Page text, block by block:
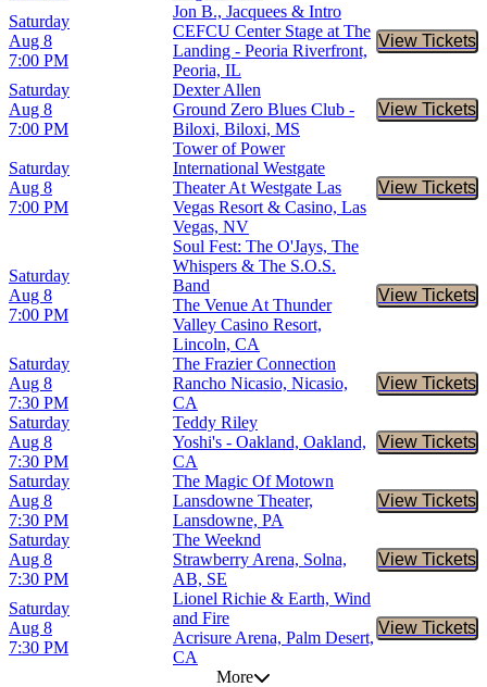
Saturday
Aug 8
7:00 PM
Jon B., Jacquees & Intro
CEFCU Center Stage at The
Landing - Peoria Riverfront,
Peoria, IL
View Tickets
Buy
Saturday
Aug 8
7:00 PM
Dexter Allen
Ground Zero Blues Club -
Biloxi, Biloxi, MS
View Tickets
Buy
Saturday
Aug 8
7:00 PM
Tower of Power
International Westgate
Theater At Westgate Las
Vegas Resort & Casino, Las
Vegas, NV
View Tickets
Buy
Saturday
Aug 8
7:00 PM
Soul Fest: The O'Jays, The
Whispers & The S.O.S.
Band
The Venue At Thunder
Valley Casino Resort,
Lincoln, CA
View Tickets
Buy
Saturday
Aug 8
7:30 PM
The Frazier Connection
Rancho Nicasio, Nicasio,
CA
View Tickets
Buy
Saturday
Aug 8
7:30 PM
Teddy Riley
Yoshi's - Oakland, Oakland,
CA
View Tickets
Buy
Saturday
Aug 8
7:30 PM
The Magic Of Motown
Lansdowne Theater,
Lansdowne, PA
View Tickets
Buy
Saturday
Aug 8
7:30 PM
The Weeknd
Strawberry Arena, Solna,
AB, SE
View Tickets
Buy
Saturday
Aug 8
7:30 PM
Lionel Richie & Earth, Wind
and Fire
Acrisure Arena, Palm Desert,
CA
View Tickets
Buy
More